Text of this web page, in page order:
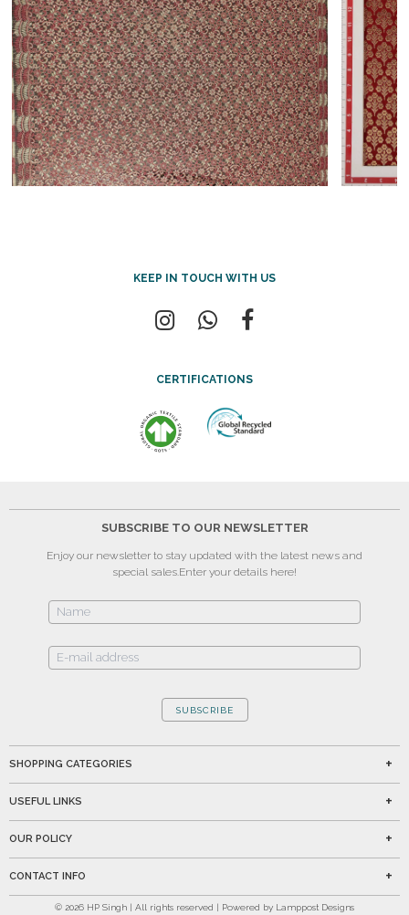
KEEP IN TOUCH WITH US
CERTIFICATIONS
SUBSCRIBE TO OUR NEWSLETTER
Enjoy our newsletter to stay updated with the latest news and
special sales.Enter your details here!
SUBSCRIBE
SHOPPING CATEGORIES
USEFUL LINKS
OUR POLICY
CONTACT INFO
© 2026 HP Singh | All rights reserved | Powered by Lamppost Designs